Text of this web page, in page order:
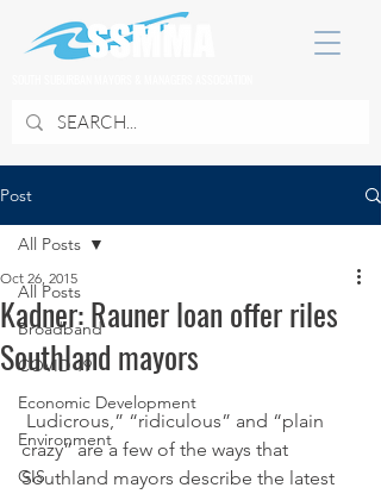
Post
All Posts
Broadband
COVID 19
Economic Development
Environment
GIS
All Posts
Kadner: Rauner loan offer riles
Southland mayors
Oct 26, 2015
crazy” are a few of the ways that
Southland mayors describe the latest